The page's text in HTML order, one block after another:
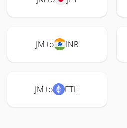
JM to INR
JM to ETH